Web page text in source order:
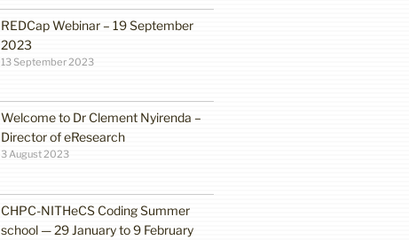
REDCap Webinar – 19 September
2023
13 September 2023
Welcome to Dr Clement Nyirenda –
Director of eResearch
3 August 2023
CHPC-NITHeCS Coding Summer
school — 29 January to 9 February